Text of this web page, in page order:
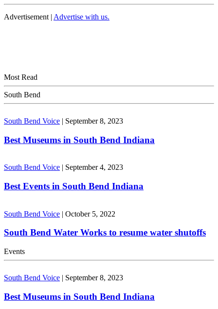
Advertisement | Advertise with us.
Most Read
South Bend
South Bend Voice | September 8, 2023
Best Museums in South Bend Indiana
South Bend Voice | September 4, 2023
Best Events in South Bend Indiana
South Bend Voice | October 5, 2022
South Bend Water Works to resume water shutoffs
Events
South Bend Voice | September 8, 2023
Best Museums in South Bend Indiana